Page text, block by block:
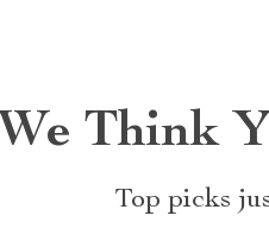
We Think
Top picks